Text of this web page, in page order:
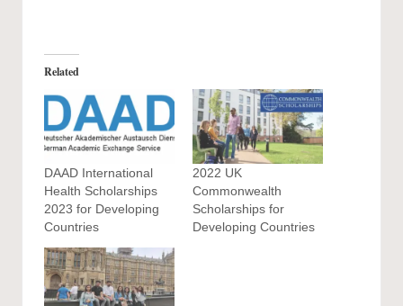
Related
DAAD International
Health Scholarships
2023 for Developing
Countries
2022 UK
Commonwealth
Scholarships for
Developing Countries